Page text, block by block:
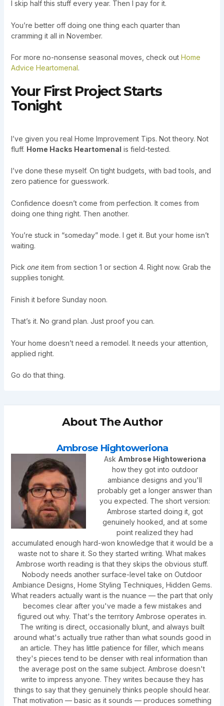
I skip half this stuff every year. Then I pay for it.
You’re better off doing one thing each quarter than
cramming it all in November.
For more no-nonsense seasonal moves, check out Home
Advice Heartomenal.
Your First Project Starts
Tonight
I’ve given you real Home Improvement Tips. Not theory. Not
fluff. Home Hacks Heartomenal is field-tested.
I’ve done these myself. On tight budgets, with bad tools, and
zero patience for guesswork.
Confidence doesn’t come from perfection. It comes from
doing one thing right. Then another.
You’re stuck in “someday” mode. I get it. But your home isn’t
waiting.
Pick oneitem from section 1 or section 4. Right now. Grab the
supplies tonight.
Finish it before Sunday noon.
That’s it. No grand plan. Just proof you can.
Your home doesn’t need a remodel. It needs your attention,
applied right.
Go do that thing.
About The Author
Ambrose Hightoweriona
Ask Ambrose Hightoweriona
how they got into outdoor
ambiance designs and you'll
probably get a longer answer than
you expected. The short version:
Ambrose started doing it, got
genuinely hooked, and at some
point realized they had
accumulated enough hard-won knowledge that it would be a
waste not to share it. So they started writing. What makes
Ambrose worth reading is that they skips the obvious stuff.
Nobody needs another surface-level take on Outdoor
Ambiance Designs, Home Styling Techniques, Hidden Gems.
What readers actually want is the nuance — the part that only
becomes clear after you've made a few mistakes and
figured out why. That's the territory Ambrose operates in.
The writing is direct, occasionally blunt, and always built
around what's actually true rather than what sounds good in
an article. They has little patience for filler, which means
they's pieces tend to be denser with real information than
the average post on the same subject. Ambrose doesn't
write to impress anyone. They writes because they has
things to say that they genuinely thinks people should hear.
That motivation — basic as it sounds — produces something